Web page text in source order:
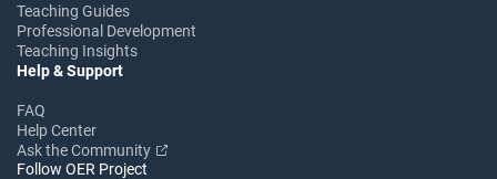
Teaching Guides
Professional Development
Teaching Insights
Help & Support
FAQ
Help Center
Ask the Community
Follow OER Project